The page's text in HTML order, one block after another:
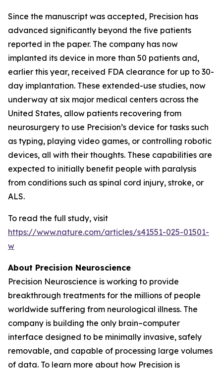
Since the manuscript was accepted, Precision has
advanced significantly beyond the five patients
reported in the paper. The company has now
implanted its device in more than 50 patients and,
earlier this year, received FDA clearance for up to 30-
day implantation. These extended-use studies, now
underway at six major medical centers across the
United States, allow patients recovering from
neurosurgery to use Precision’s device for tasks such
as typing, playing video games, or controlling robotic
devices, all with their thoughts. These capabilities are
expected to initially benefit people with paralysis
from conditions such as spinal cord injury, stroke, or
ALS.
To read the full study, visit
https://www.nature.com/articles/s41551-025-01501-
w
About Precision Neuroscience
Precision Neuroscience is working to provide
breakthrough treatments for the millions of people
worldwide suffering from neurological illness. The
company is building the only brain–computer
interface designed to be minimally invasive, safely
removable, and capable of processing large volumes
of data. To learn more about how Precision is